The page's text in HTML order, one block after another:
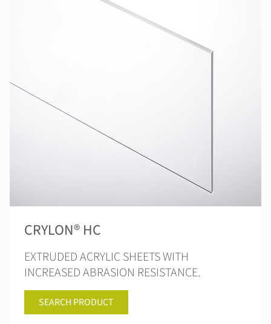
CRYLON® HC
EXTRUDED ACRYLIC SHEETS WITH
INCREASED ABRASION RESISTANCE.
SEARCH PRODUCT